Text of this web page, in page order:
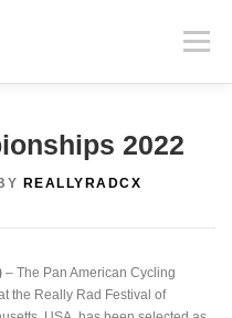
Menu
AT RRFCX
2022
REALLYRADCX
– The Pan American Cycling
the Really Rad Festival of